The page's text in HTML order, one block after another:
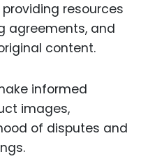
resources
agreements, and
content.
informed
images,
of disputes and